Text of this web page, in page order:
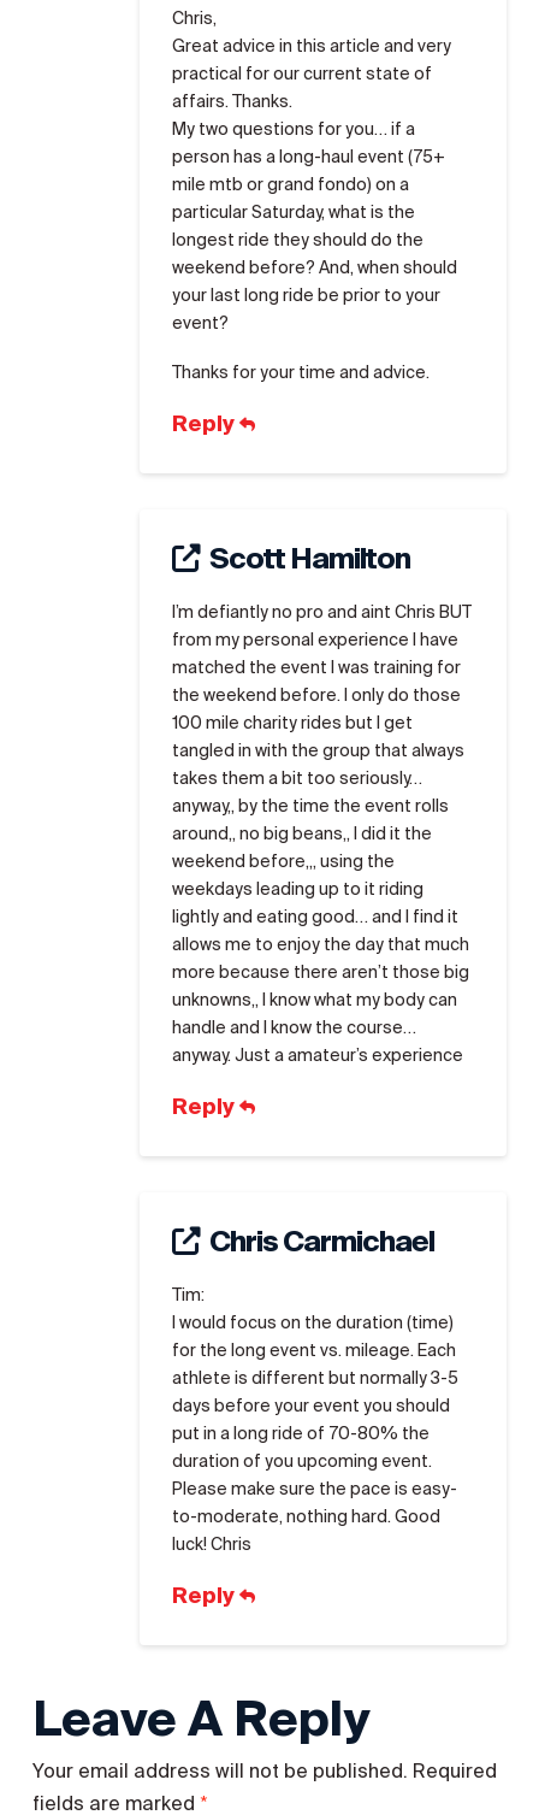
Chris,
Great advice in this article and very
practical for our current state of
affairs. Thanks.
My two questions for you… if a
person has a long-haul event (75+
mile mtb or grand fondo) on a
particular Saturday, what is the
longest ride they should do the
weekend before? And, when should
your last long ride be prior to your
event?
Thanks for your time and advice.
Reply
Scott Hamilton
I’m defiantly no pro and aint Chris BUT
from my personal experience I have
matched the event I was training for
the weekend before. I only do those
100 mile charity rides but I get
tangled in with the group that always
takes them a bit too seriously…
anyway,, by the time the event rolls
around,, no big beans,, I did it the
weekend before,,, using the
weekdays leading up to it riding
lightly and eating good… and I find it
allows me to enjoy the day that much
more because there aren’t those big
unknowns,, I know what my body can
handle and I know the course…
anyway. Just a amateur’s experience
Reply
Chris Carmichael
Tim:
I would focus on the duration (time)
for the long event vs. mileage. Each
athlete is different but normally 3-5
days before your event you should
put in a long ride of 70-80% the
duration of you upcoming event.
Please make sure the pace is easy-
to-moderate, nothing hard. Good
luck! Chris
Reply
Leave A Reply
Your email address will not be published. Required
fields are marked *